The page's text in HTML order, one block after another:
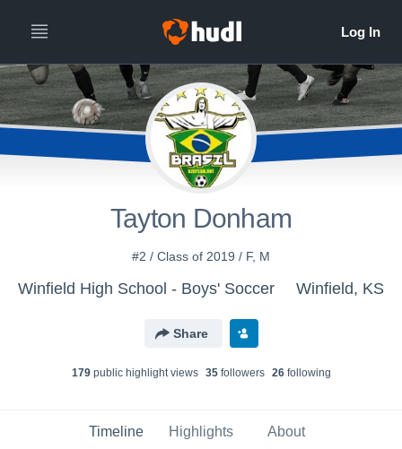
Tayton Donham
#2 / Class of 2019 / F, M
Winfield High School - Boys' Soccer Winfield, KS
Share
179public highlight views 35followers 26following
Timeline Highlights About